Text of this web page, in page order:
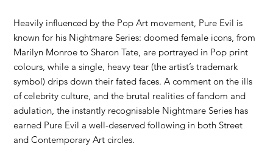
Heavily influenced by the Pop Art movement, Pure Evil is
known for his Nightmare Series: doomed female icons, from
Marilyn Monroe to Sharon Tate, are portrayed in Pop print
colours, while a single, heavy tear (the artist’s trademark
symbol) drips down their fated faces. A comment on the ills
of celebrity culture, and the brutal realities of fandom and
adulation, the instantly recognisable Nightmare Series has
earned Pure Evil a well-deserved following in both Street
and Contemporary Art circles.